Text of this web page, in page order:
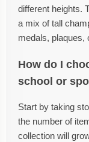
different heights.
a mix of tall
medals, plaques,
How do I
school or
Start by taking
the number of
collection will